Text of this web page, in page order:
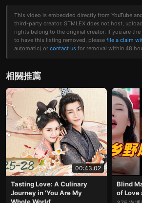
This video is embedded directly from YouTube
third-party creator. STMLEX does not host,
rights belong to the original creator. If you are
to have this listing removed, please file a claim
automatic) or contact us for removal within 48
相關推薦
00:43:02
Tasting Love: A Culinary
Journey in 'You Are My
Whole World'
Blind
of Love